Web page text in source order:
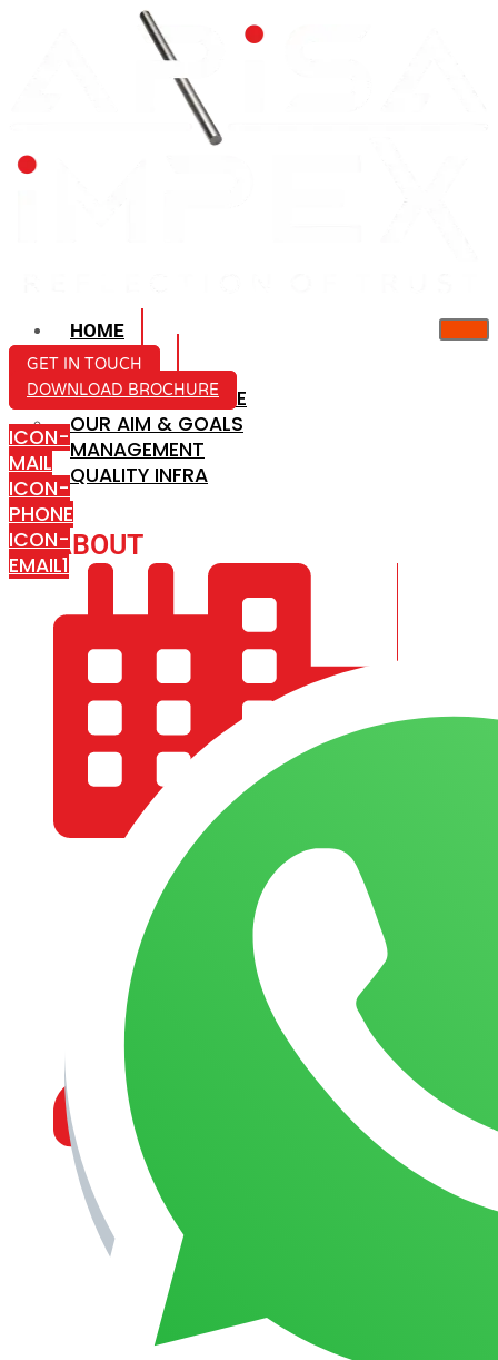
HOME
ABOUT US
COMPANY PROFILE
OUR AIM & GOALS
MANAGEMENT
QUALITY INFRA
ABOUT
COMPANY PROFILE
OUR AIM & GOALS
MANAGEMENT
GET IN TOUCH
DOWNLOAD BROCHURE
ICON-
MAIL
ICON-
PHONE
ICON-
EMAIL1